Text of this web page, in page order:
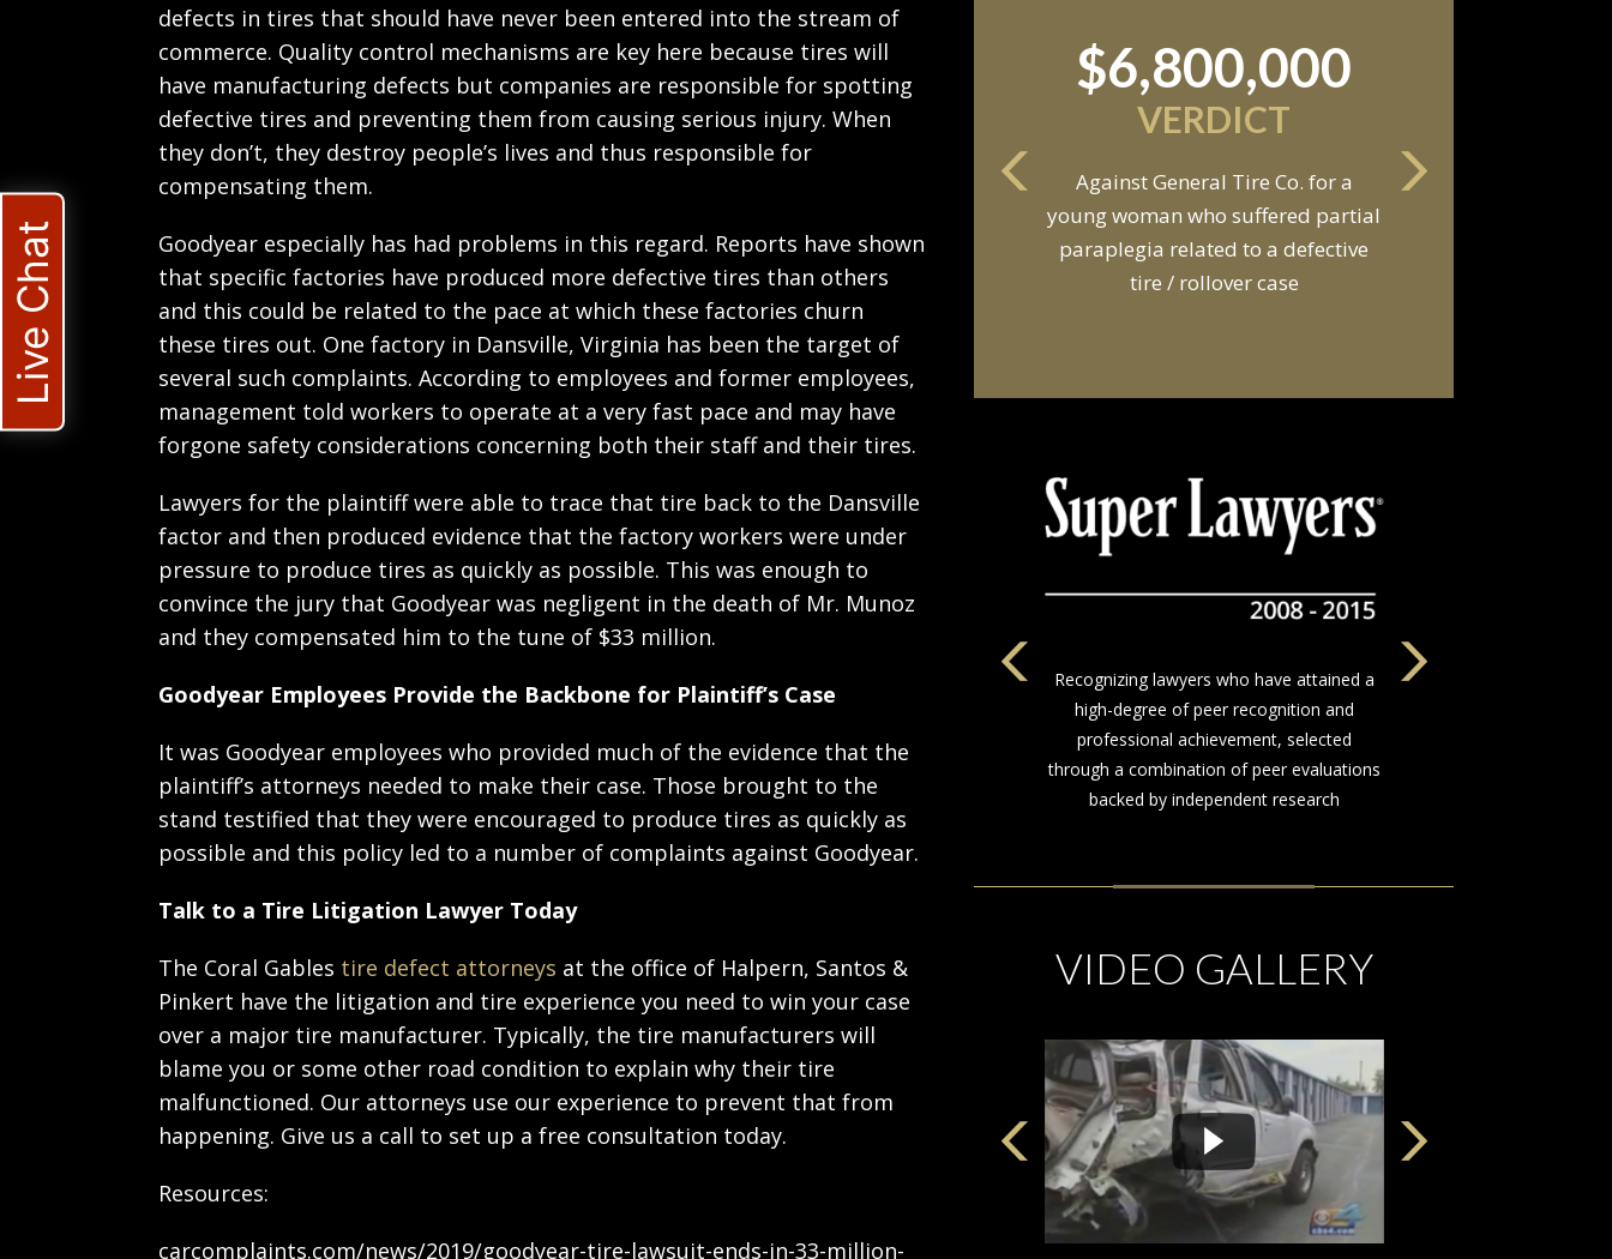
defects in tires that should have never been entered into the stream of
commerce. Quality control mechanisms are key here because tires will
have manufacturing defects but companies are responsible for spotting
defective tires and preventing them from causing serious injury. When
they don’t, they destroy people’s lives and thus responsible for
compensating them.
Goodyear especially has had problems in this regard. Reports have shown
that specific factories have produced more defective tires than others
and this could be related to the pace at which these factories churn
these tires out. One factory in Dansville, Virginia has been the target of
several such complaints. According to employees and former employees,
management told workers to operate at a very fast pace and may have
forgone safety considerations concerning both their staff and their tires.
Lawyers for the plaintiff were able to trace that tire back to the Dansville
factor and then produced evidence that the factory workers were under
pressure to produce tires as quickly as possible. This was enough to
convince the jury that Goodyear was negligent in the death of Mr. Munoz
and they compensated him to the tune of $33 million.
Goodyear Employees Provide the Backbone for Plaintiff’s Case
It was Goodyear employees who provided much of the evidence that the
plaintiff’s attorneys needed to make their case. Those brought to the
stand testified that they were encouraged to produce tires as quickly as
possible and this policy led to a number of complaints against Goodyear.
Talk to a Tire Litigation Lawyer Today
The Coral Gables tire defect attorneys at the office of Halpern, Santos &
Pinkert have the litigation and tire experience you need to win your case
over a major tire manufacturer. Typically, the tire manufacturers will
blame you or some other road condition to explain why their tire
malfunctioned. Our attorneys use our experience to prevent that from
happening. Give us a call to set up a free consultation today.
Resources:
carcomplaints.com/news/2019/goodyear-tire-lawsuit-ends-in-33-million-
$11,550,000
SETTLEMENT
manufacturer, a tire dealership,
and a van owner in connection with
the death of two young men and
serious injuries to seven other
The nation’s leading network of trial
lawyers who devote themselves to justice
on behalf of those injured by the
negligence or misconduct of others
VIDEO GALLERY
Live Chat